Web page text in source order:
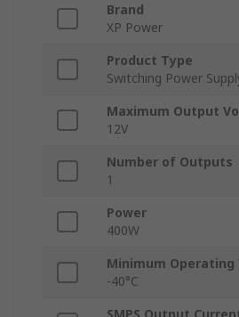
Brand
XP Power
Product Type
Switching Power
Maximum Output
12V
Number of Outputs
1
Power
400W
Minimum
-40°C